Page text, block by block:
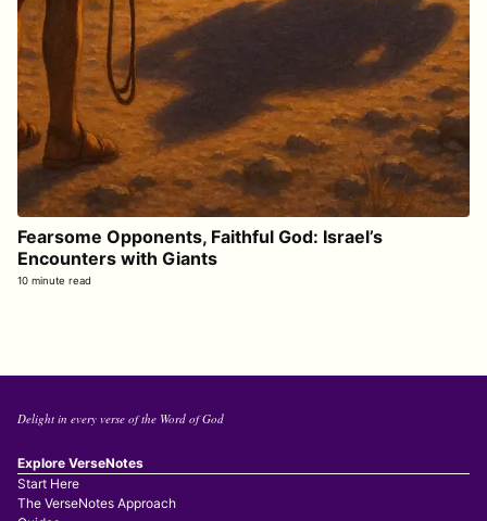
Fearsome Opponents, Faithful God: Israel’s
Encounters with Giants
10 minute read
Delight in every verse of the Word of God
Explore VerseNotes
Start Here
The VerseNotes Approach